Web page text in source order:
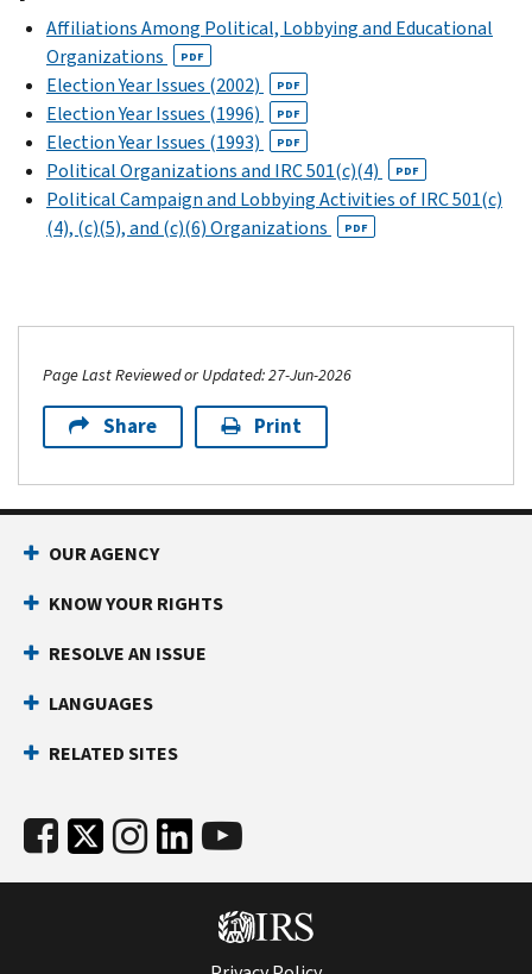
Affiliations Among Political, Lobbying and Educational
Organizations
PDF
Election Year Issues (2002) PDF
Election Year Issues (1996) PDF
Election Year Issues (1993) PDF
Political Organizations and IRC 501(c)(4) PDF
Political Campaign and Lobbying Activities of IRC 501(c)
(4), (c)(5), and (c)(6) Organizations
PDF
Page Last Reviewed or Updated: 27-Jun-2026
Share Print
OUR AGENCY
KNOW YOUR RIGHTS
RESOLVE AN ISSUE
LANGUAGES
RELATED SITES